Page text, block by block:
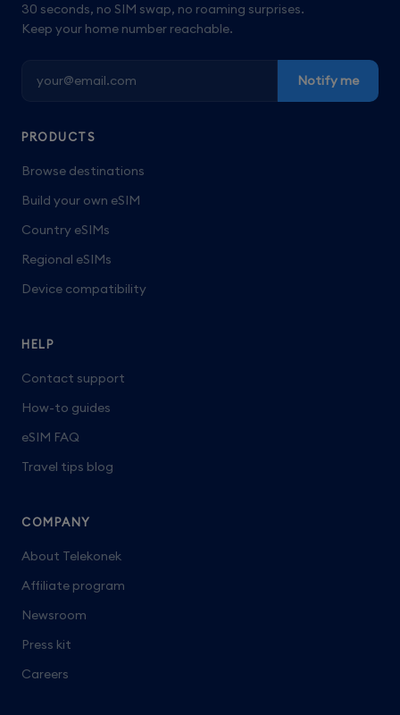
30 seconds, no SIM swap, no roaming surprises.
Keep your home number reachable.
Notify me
PRODUCTS
Browse destinations
Build your own eSIM
Country eSIMs
Regional eSIMs
Device compatibility
HELP
Contact support
How-to guides
eSIM FAQ
Travel tips blog
COMPANY
About Telekonek
Affiliate program
Newsroom
Press kit
Careers